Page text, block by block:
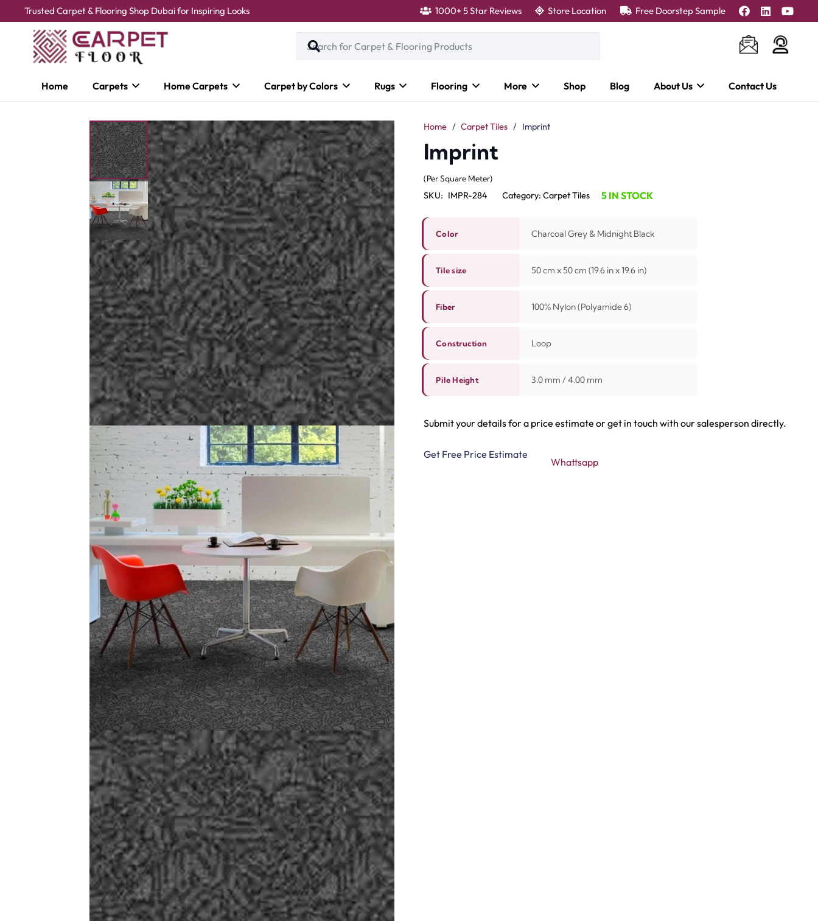
Trusted Carpet & Flooring Shop Dubai for Inspiring Looks 1000+ 5 Star Reviews Store Location Free Doorstep Sample
Home Carpets Home Carpets Carpet by Colors Rugs Flooring More Shop Blog About Us Contact Us
Home / Carpet Tiles / Imprint
Imprint
(Per Square Meter)
SKU: IMPR-284 Category: Carpet Tiles 5 IN STOCK
Color Charcoal Grey & Midnight Black
Tile size 50 cm x 50 cm (19.6 in x 19.6 in)
Fiber 100% Nylon (Polyamide 6)
Construction Loop
Pile Height 3.0 mm / 4.00 mm
Submit your details for a price estimate or get in touch with our salesperson directly.
Get Free Price Estimate
Whattsapp